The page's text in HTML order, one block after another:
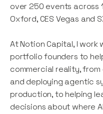
over 250 events across
Oxford, CES Vegas and
At Notion Capital, I
portfolio founders to
commercial reality,
and deploying agentic
production, to helping
decisions about where